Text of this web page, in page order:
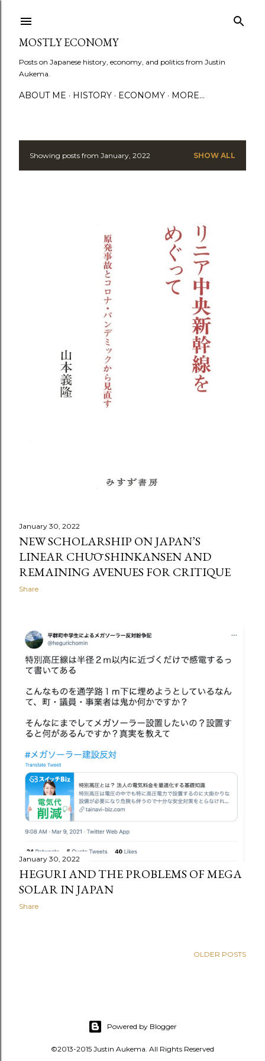
MOSTLY ECONOMY
Posts on Japanese history, economy, and politics from Justin
Aukema.
ABOUT ME HISTORY ECONOMY MORE…
PShowing posts from January, 2022 SHOW ALL
January 30, 2022
NEW SCHOLARSHIP ON JAPAN’S
LINEAR CHŪŌ SHINKANSEN AND
REMAINING AVENUES FOR CRITIQUE
Share
January 30, 2022
HEGURI AND THE PROBLEMS OF MEGA
SOLAR IN JAPAN
Share
OLDER POSTS
Powered by Blogger
©2013-2015 Justin Aukema. All Rights Reserved